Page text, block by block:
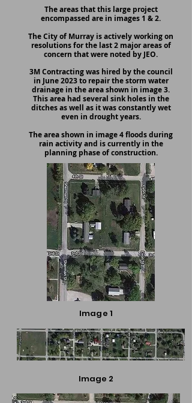
The areas that this large project
encompassed are in images 1 & 2.
The City of Murray is actively working on
resolutions for the last 2 major areas of
concern that were noted by JEO.
3M Contracting was hired by the council
in June 2023 to repair the storm water
drainage in the area shown in image 3.
This area had several sink holes in the
ditches as well as it was constantly wet
even in drought years.
The area shown in image 4 floods during
rain activity and is currently in the
planning phase of construction.
Image 1
Image 2